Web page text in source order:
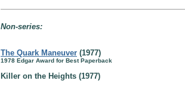
Non-series:
The Quark Maneuver (1977)
1978 Edgar Award for Best Paperback
Killer on the Heights (1977)